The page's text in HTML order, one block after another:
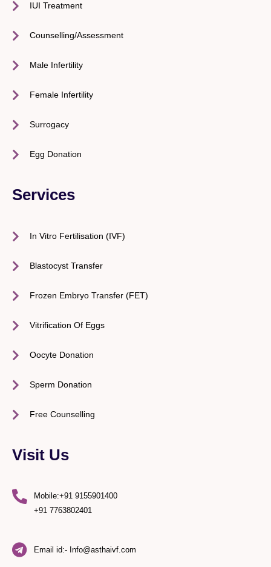
IUI Treatment
Counselling/Assessment
Male Infertility
Female Infertility
Surrogacy
Egg Donation
Services
In Vitro Fertilisation (IVF)
Blastocyst Transfer
Frozen Embryo Transfer (FET)
Vitrification Of Eggs
Oocyte Donation
Sperm Donation
Free Counselling
Visit Us
Mobile:+91 9155901400
+91 7763802401
Email id:- Info@asthaivf.com